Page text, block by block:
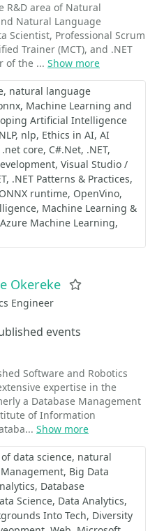
R&D area of Natural
Natural Language
Scientist, Professional Scrum
Trainer (MCT), and .NET
of the ... Show more
natural language
Machine Learning and
Artificial Intelligence
nlp Ethics in AI AI
.net core C#.Net .NET
Visual Studio /
.NET Patterns & Practices
ONNX runtime OpenVino
Machine Learning &
Azure Machine Learning
Okereke
Engineer
events
Software and Robotics
expertise in the
a Database Management
of Information
Show more
data science natural
Big Data
Database
Science Data Analytics
Into Tech Diversity